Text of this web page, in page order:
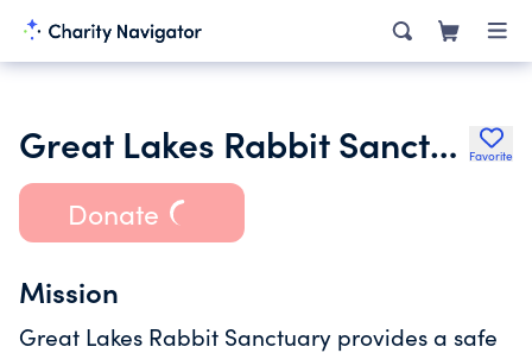
Great Lakes Rabbit Sanctuary Inc. Favorite
Donate
Mission
Great Lakes Rabbit Sanctuary provides a safe